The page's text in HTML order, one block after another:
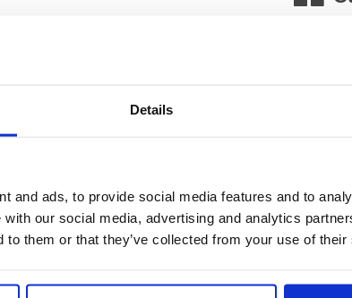
Details
and ads, to provide social media features and to
our social media, advertising and analytics
to them or that they’ve collected from your use of
Stock for
Product Code:
Matrix Letter:
N
30(H) x